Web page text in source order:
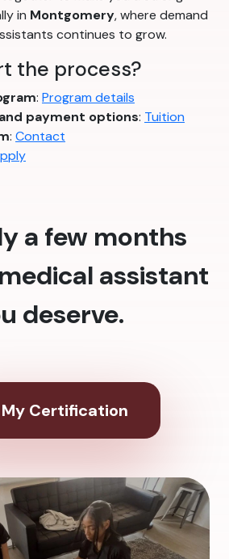
in Montgomery, where demand
continues to grow.
the process?
: Program details
payment options: Tuition
: Contact
a few months
assistant
deserve.
Certification